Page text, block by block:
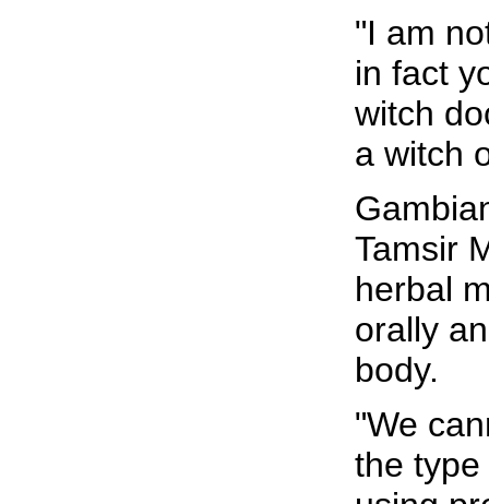
"I am
in fact
witch
a witch
Tamsir
herbal
orally
body.
"We
the